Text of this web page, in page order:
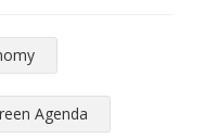
Agenda